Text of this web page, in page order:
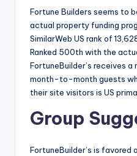
Fortune Builders seems to
actual property funding
SimilarWeb US rank of
Ranked 500th with the
FortuneBuilder’s receives
month-to-month guests
their site visitors is US
Group
FortuneBuilder’s is